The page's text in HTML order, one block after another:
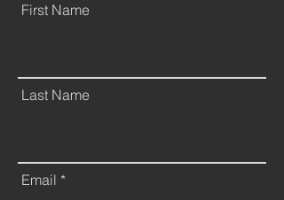
First Name
Last Name
Email